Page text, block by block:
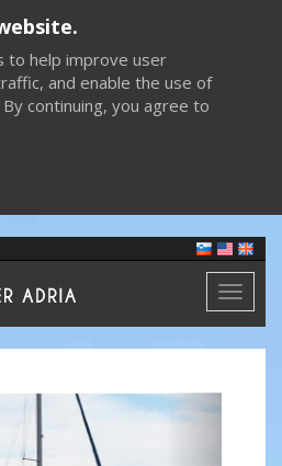
to help improve user
and enable the use of
continuing, you agree to
Toggle
Next